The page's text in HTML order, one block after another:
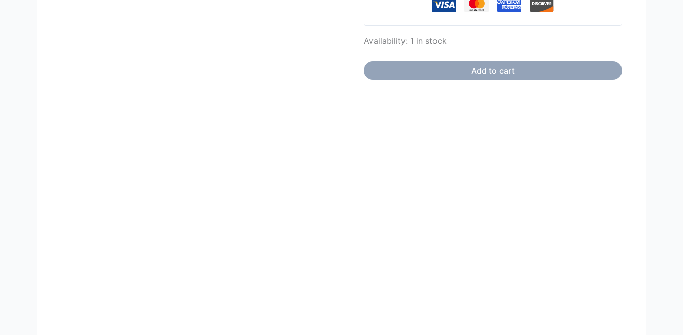
Availability: 1 in stock
Add to cart